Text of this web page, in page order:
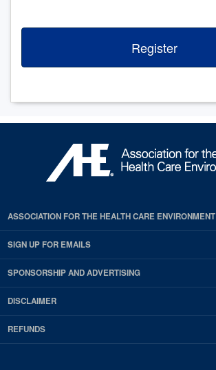
Register
ASSOCIATION FOR THE HEALTH CARE ENVIRONMENT
SIGN UP FOR EMAILS
SPONSORSHIP AND ADVERTISING
DISCLAIMER
REFUNDS